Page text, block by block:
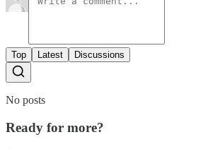
Top Latest Discussions
No posts
Ready for more?